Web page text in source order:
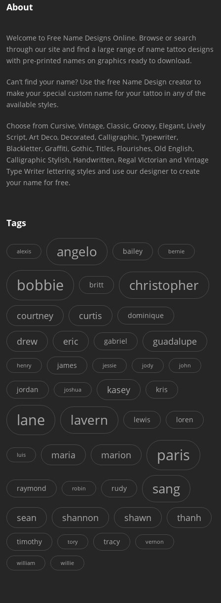
About
Welcome to Free Name Designs Online. Browse or search
through our site and find a large range of name tattoo designs
with pre-printed names on graphics ready to download.
Can’t find your name? Use the free Name Design creator to
make your special custom name for your tattoo in any of the
available styles.
Choose from Cursive, Vintage, Classic, Groovy, Elegant, Lively
Script, Art Deco, Decorated, Calligraphic, Typewriter,
Blackletter, Graffiti, Gothic, Titles, Flourishes, Old English,
Calligraphic Stylish, Handwritten, Regal Victorian and Vintage
Type Writer lettering styles and use our designer to create
your name for free.
Tags
alexis angelo bailey bernie
bobbie britt christopher
courtney curtis dominique
drew eric gabriel guadalupe
henry james jessie jody john
jordan joshua kasey kris
lane lavern lewis loren
luis maria marion paris
raymond robin rudy sang
sean shannon shawn thanh
timothy tory tracy vernon
william willie